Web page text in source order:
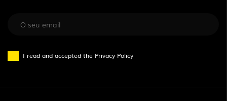
I read and accepted the Privacy Policy